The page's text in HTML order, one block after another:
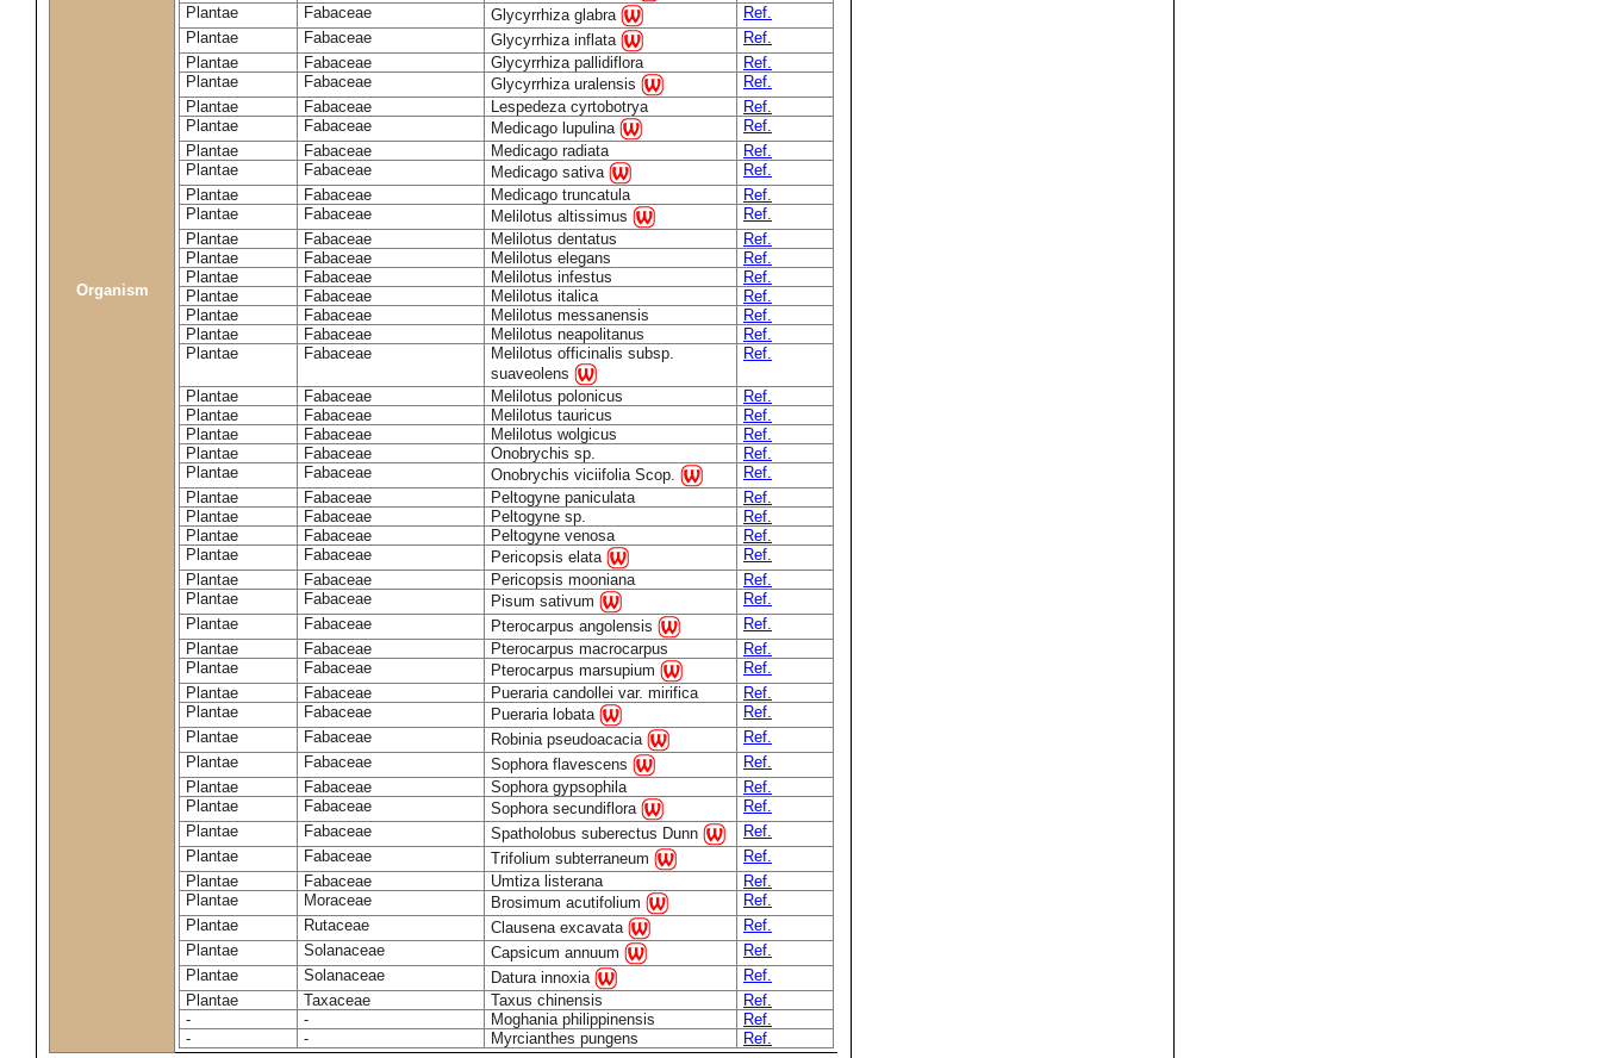
Organism
Plantae
Fabaceae Glycyrrhiza glabra
Ref.
Plantae
Fabaceae Glycyrrhiza inflata
Ref.
Plantae
Fabaceae Glycyrrhiza pallidiflora
Ref.
Plantae
Fabaceae Glycyrrhiza uralensis
Ref.
Plantae
Fabaceae Lespedeza cyrtobotrya
Ref.
Plantae
Fabaceae Medicago lupulina
Ref.
Plantae
Fabaceae Medicago radiata
Ref.
Plantae
Fabaceae Medicago sativa
Ref.
Plantae
Fabaceae Medicago truncatula
Ref.
Plantae
Fabaceae Melilotus altissimus
Ref.
Plantae
Fabaceae Melilotus dentatus
Ref.
Plantae
Fabaceae Melilotus elegans
Ref.
Plantae
Fabaceae Melilotus infestus
Ref.
Plantae
Fabaceae Melilotus italica
Ref.
Plantae
Fabaceae Melilotus messanensis
Ref.
Plantae
Fabaceae Melilotus neapolitanus
Ref.
Plantae
Fabaceae
Melilotus officinalis subsp.
suaveolens
Ref.
Plantae Fabaceae Melilotus polonicus
Ref.
Plantae
Fabaceae Melilotus tauricus
Ref.
Plantae
Fabaceae Melilotus wolgicus
Ref.
Plantae
Fabaceae Onobrychis sp.
Ref.
Plantae
Fabaceae Onobrychis viciifolia Scop.
Ref.
Plantae
Fabaceae Peltogyne paniculata
Ref.
Plantae
Fabaceae Peltogyne sp.
Ref.
Plantae
Fabaceae Peltogyne venosa
Ref.
Plantae
Fabaceae Pericopsis elata
Ref.
Plantae
Fabaceae Pericopsis mooniana
Ref.
Plantae
Fabaceae Pisum sativum
Ref.
Plantae
Fabaceae Pterocarpus angolensis
Ref.
Plantae
Fabaceae Pterocarpus macrocarpus
Ref.
Plantae
Fabaceae Pterocarpus marsupium
Ref.
Plantae
Fabaceae Pueraria candollei var. mirifica
Ref.
Plantae
Fabaceae Pueraria lobata
Ref.
Plantae
Fabaceae Robinia pseudoacacia
Ref.
Plantae
Fabaceae Sophora flavescens
Ref.
Plantae
Fabaceae Sophora gypsophila
Ref.
Plantae
Fabaceae Sophora secundiflora
Ref.
Plantae
Fabaceae Spatholobus suberectus Dunn
Ref.
Plantae
Fabaceae Trifolium subterraneum
Ref.
Plantae
Fabaceae Umtiza listerana
Ref.
Plantae
Moraceae Brosimum acutifolium
Ref.
Plantae
Rutaceae Clausena excavata
Ref.
Plantae
Solanaceae Capsicum annuum
Ref.
Plantae
Solanaceae Datura innoxia
Ref.
Plantae
Taxaceae Taxus chinensis
Ref.
-
- Moghania philippinensis
Ref.
-
- Myrcianthes pungens Ref.